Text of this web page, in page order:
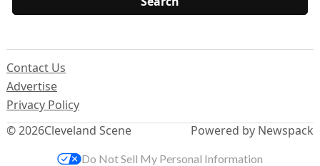
© 2026Cleveland Scene
Contact Us
Advertise
Privacy Policy
Powered by Newspack
Do Not Sell My Personal Information